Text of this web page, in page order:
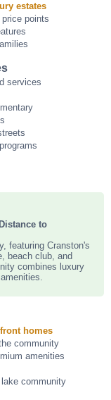
estates
points
services
Distance to
featuring Cranston's
beach club, and
combines luxury
homes
community
amenities
community